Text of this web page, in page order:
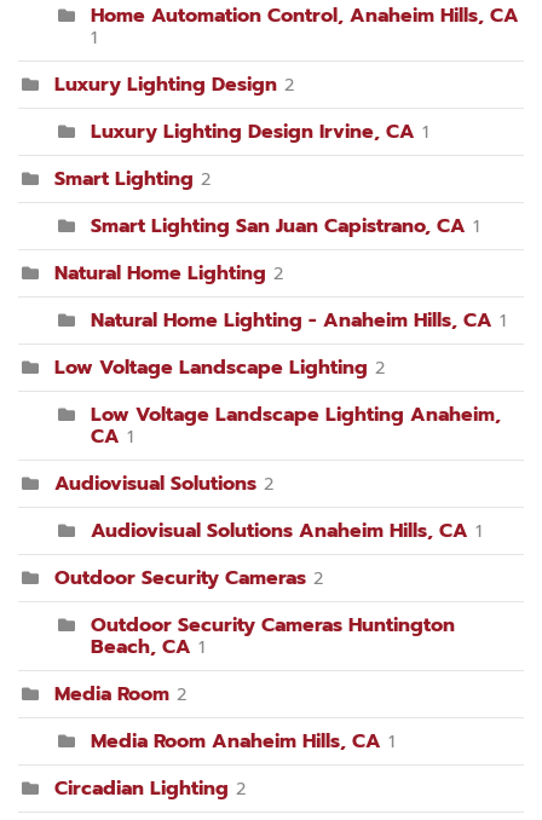
Home Automation Control, Anaheim Hills, CA
1
Luxury Lighting Design 2
Luxury Lighting Design Irvine, CA 1
Smart Lighting 2
Smart Lighting San Juan Capistrano, CA 1
Natural Home Lighting 2
Natural Home Lighting - Anaheim Hills, CA 1
Low Voltage Landscape Lighting 2
Low Voltage Landscape Lighting Anaheim,
CA 1
Audiovisual Solutions 2
Audiovisual Solutions Anaheim Hills, CA 1
Outdoor Security Cameras 2
Outdoor Security Cameras Huntington
Beach, CA 1
Media Room 2
Media Room Anaheim Hills, CA 1
Circadian Lighting 2